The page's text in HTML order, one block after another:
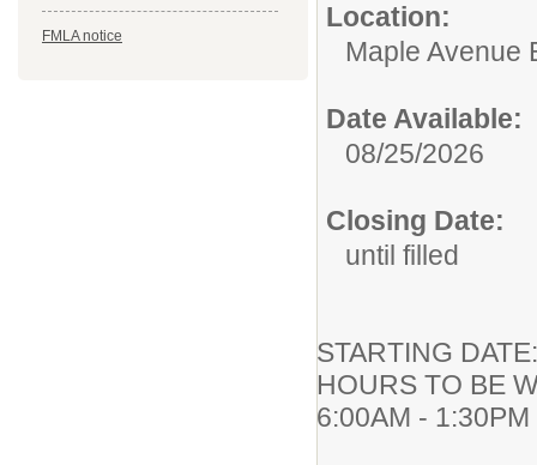
FMLA notice
Location:
Maple Avenue
Date Available:
08/25/2026
Closing Date:
until filled
STARTING
HOURS TO BE
6:00AM - 1:30PM